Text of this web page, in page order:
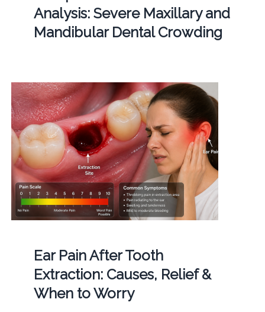
Analysis: Severe Maxillary and
Mandibular Dental Crowding
Ear Pain After Tooth
Extraction: Causes, Relief &
When to Worry